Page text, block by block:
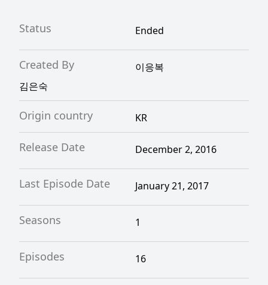
Status Ended
Created By
이응복
김은숙
Origin country KR
Release Date December 2, 2016
Last Episode Date January 21, 2017
Seasons 1
Episodes 16